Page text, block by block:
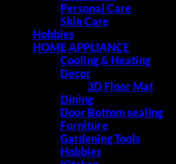
Personal Care
Skin Care
Hobbies
HOME APPLIANCE
Cooling & Heating
Decor
3D Floor Mat
Dining
Door Bottom sealing
Furniture
Gardening Tools
Hobbies